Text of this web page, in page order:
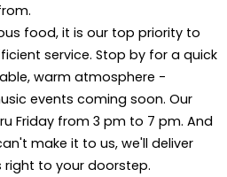
food, it is our top priority to
service. Stop by for a quick
warm atmosphere -
events coming soon. Our
Friday from 3 pm to 7 pm. And
make it to us, we'll deliver
right to your doorstep.